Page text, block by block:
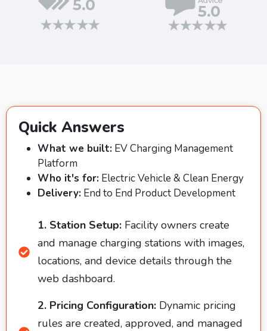
Quick Answers
What we built: EV Charging Management
Platform
Who it's for: Electric Vehicle & Clean Energy
Delivery: End to End Product Development
1. Station Setup:Facility owners create
and manage charging stations with images,
locations, and device details through the
web dashboard.
2. Pricing Configuration:Dynamic pricing
rules are created, approved, and managed